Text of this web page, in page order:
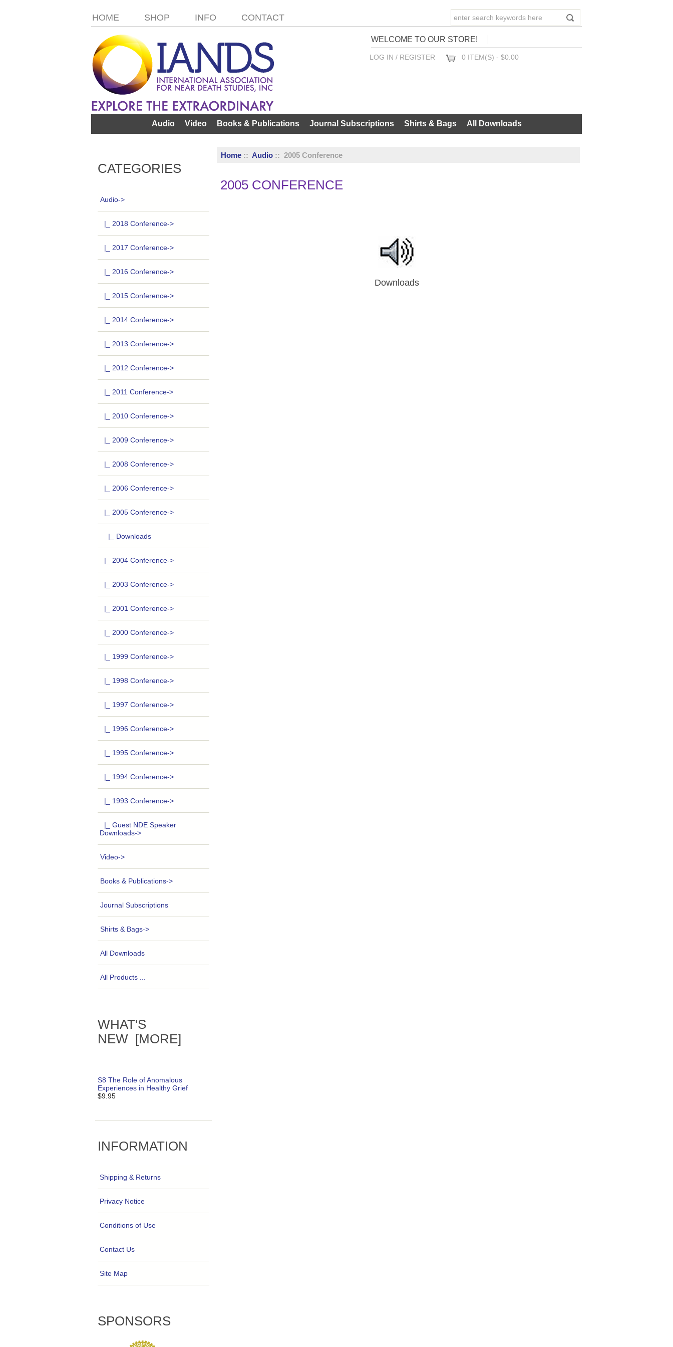
HOME SHOP INFO CONTACT
WELCOME TO OUR STORE!
LOG IN / REGISTER 0 ITEM(S) - $0.00
Audio Video Books & Publications Journal Subscriptions Shirts & Bags All Downloads
CATEGORIES
Audio->
|_ 2018 Conference->
|_ 2017 Conference->
|_ 2016 Conference->
|_ 2015 Conference->
|_ 2014 Conference->
|_ 2013 Conference->
|_ 2012 Conference->
|_ 2011 Conference->
|_ 2010 Conference->
|_ 2009 Conference->
|_ 2008 Conference->
|_ 2006 Conference->
|_ 2005 Conference->
|_ Downloads
|_ 2004 Conference->
|_ 2003 Conference->
|_ 2001 Conference->
|_ 2000 Conference->
|_ 1999 Conference->
|_ 1998 Conference->
|_ 1997 Conference->
|_ 1996 Conference->
|_ 1995 Conference->
|_ 1994 Conference->
|_ 1993 Conference->
|_ Guest NDE Speaker
Downloads->
Video->
Books & Publications->
Journal Subscriptions
Shirts & Bags->
All Downloads
All Products ...
WHAT'S
NEW [MORE]
S8 The Role of Anomalous
Experiences in Healthy Grief
$9.95
INFORMATION
Shipping & Returns
Privacy Notice
Conditions of Use
Contact Us
Site Map
SPONSORS
Home:: Audio:: 2005 Conference
2005 CONFERENCE
Downloads